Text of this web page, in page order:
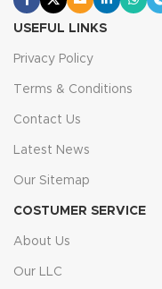
USEFUL LINKS
Privacy Policy
Terms & Conditions
Contact Us
Latest News
Our Sitemap
COSTUMER SERVICE
About Us
Our LLC